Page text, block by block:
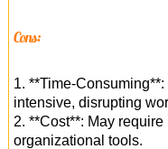
Cons:
1. **Time-
intensive, disrupting
2. **Cost**: May
organizational tools.